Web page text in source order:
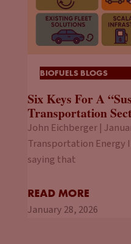
BIOFUELS BLOGS
Six Keys For A
Transportation
John Eichberger |
Transportation Energy
saying that
READ MORE
January 28, 2026